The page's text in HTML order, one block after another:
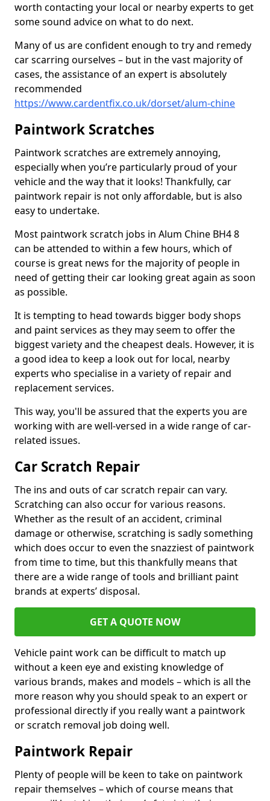
worth contacting your local or nearby experts to get
some sound advice on what to do next.
Many of us are confident enough to try and remedy
car scarring ourselves – but in the vast majority of
cases, the assistance of an expert is absolutely
recommended
https://www.cardentfix.co.uk/dorset/alum-chine
Paintwork Scratches
Paintwork scratches are extremely annoying,
especially when you’re particularly proud of your
vehicle and the way that it looks! Thankfully, car
paintwork repair is not only affordable, but is also
easy to undertake.
Most paintwork scratch jobs in Alum Chine BH4 8
can be attended to within a few hours, which of
course is great news for the majority of people in
need of getting their car looking great again as soon
as possible.
It is tempting to head towards bigger body shops
and paint services as they may seem to offer the
biggest variety and the cheapest deals. However, it is
a good idea to keep a look out for local, nearby
experts who specialise in a variety of repair and
replacement services.
This way, you'll be assured that the experts you are
working with are well-versed in a wide range of car-
related issues.
Car Scratch Repair
The ins and outs of car scratch repair can vary.
Scratching can also occur for various reasons.
Whether as the result of an accident, criminal
damage or otherwise, scratching is sadly something
which does occur to even the snazziest of paintwork
from time to time, but this thankfully means that
there are a wide range of tools and brilliant paint
brands at experts’ disposal.
GET A QUOTE NOW
Vehicle paint work can be difficult to match up
without a keen eye and existing knowledge of
various brands, makes and models – which is all the
more reason why you should speak to an expert or
professional directly if you really want a paintwork
or scratch removal job doing well.
Paintwork Repair
Plenty of people will be keen to take on paintwork
repair themselves – which of course means that